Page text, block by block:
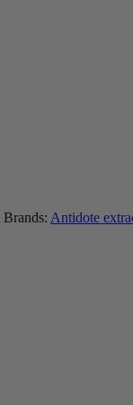
Brands: Antidote